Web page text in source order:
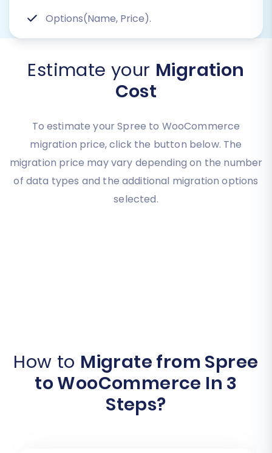
Options(Name, Price).
Estimate your Migration
Cost
To estimate your Spree to WooCommerce
migration price, click the button below. The
migration price may vary depending on the number
of data types and the additional migration options
selected.
How to Migrate from Spree
to WooCommerce In 3
Steps?